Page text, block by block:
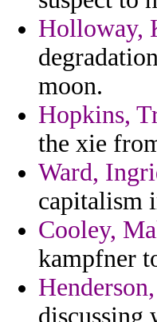
Holloway,
moon.
Hopkins,
the xie
Ward,
capitalism
Cooley,
kampfner
discussing